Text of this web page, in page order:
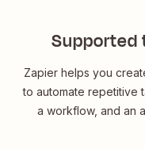
Supported
Zapier helps you
to automate repetitive
a workflow, and an